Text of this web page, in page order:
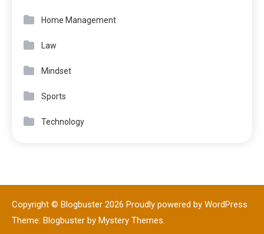
Home Management
Law
Mindset
Sports
Technology
Copyright © Blogbuster 2026 Proudly powered by WordPress
Theme: Blogbuster by Mystery Themes